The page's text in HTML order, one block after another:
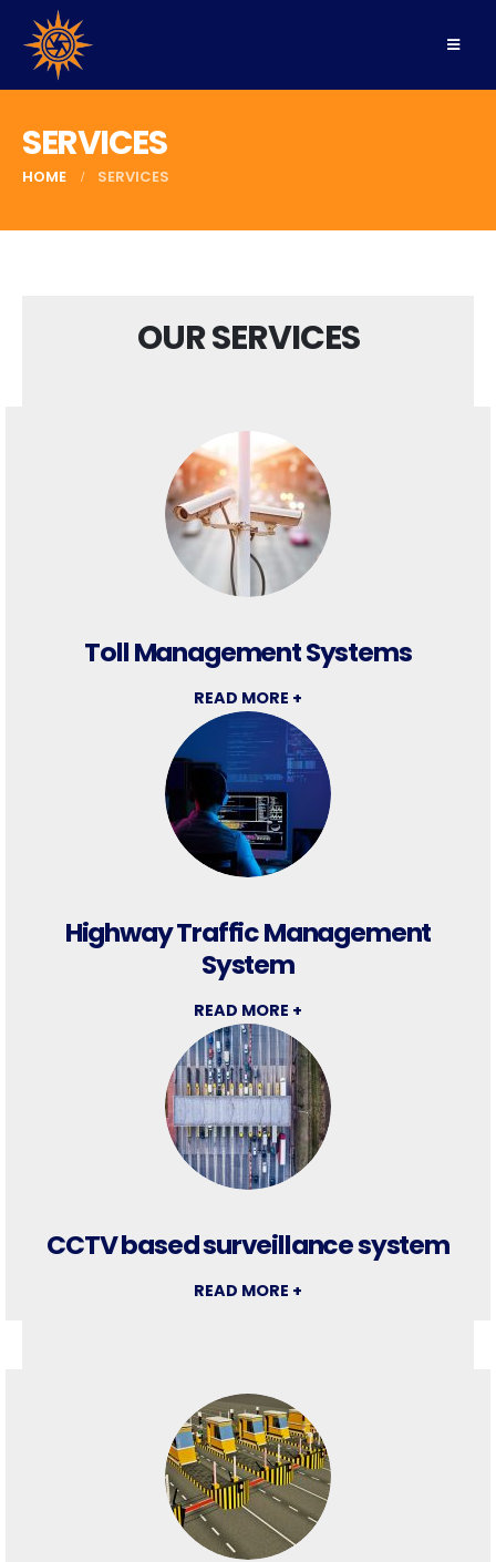
SERVICES
HOME SERVICES
OUR SERVICES
Toll Management Systems
READ MORE +
Highway Traffic Management
System
READ MORE +
CCTV based surveillance system
READ MORE +